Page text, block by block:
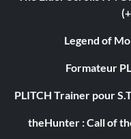
Legend of
Formateur
PLITCH Trainer pour
theHunter : Call of